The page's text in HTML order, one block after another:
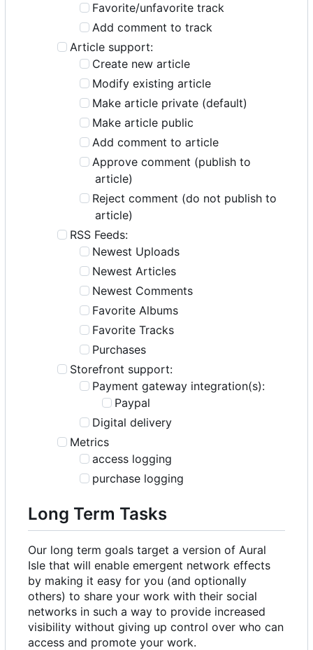
Favorite/unfavorite track
Add comment to track
Article support:
Create new article
Modify existing article
Make article private (default)
Make article public
Add comment to article
Approve comment (publish to
article)
Reject comment (do not publish to
article)
RSS Feeds:
Newest Uploads
Newest Articles
Newest Comments
Favorite Albums
Favorite Tracks
Purchases
Storefront support:
Payment gateway integration(s):
Paypal
Digital delivery
Metrics
access logging
purchase logging
Long Term Tasks
Our long term goals target a version of Aural
Isle that will enable emergent network effects
by making it easy for you (and optionally
others) to share your work with their social
networks in such a way to provide increased
visibility without giving up control over who can
access and promote your work.